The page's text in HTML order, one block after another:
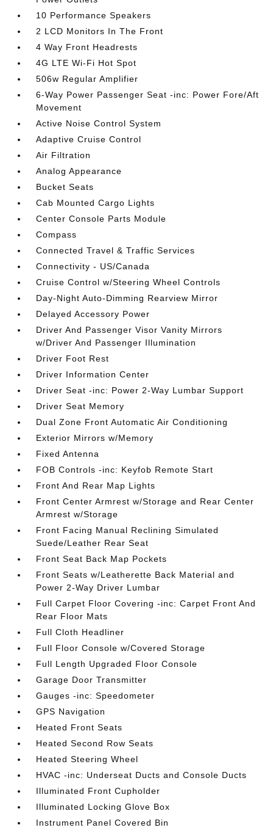
10 Performance Speakers
2 LCD Monitors In The Front
4 Way Front Headrests
4G LTE Wi-Fi Hot Spot
506w Regular Amplifier
6-Way Power Passenger Seat -inc: Power Fore/Aft
Movement
Active Noise Control System
Adaptive Cruise Control
Air Filtration
Analog Appearance
Bucket Seats
Cab Mounted Cargo Lights
Center Console Parts Module
Compass
Connected Travel & Traffic Services
Connectivity - US/Canada
Cruise Control w/Steering Wheel Controls
Day-Night Auto-Dimming Rearview Mirror
Delayed Accessory Power
Driver And Passenger Visor Vanity Mirrors
w/Driver And Passenger Illumination
Driver Foot Rest
Driver Information Center
Driver Seat -inc: Power 2-Way Lumbar Support
Driver Seat Memory
Dual Zone Front Automatic Air Conditioning
Exterior Mirrors w/Memory
Fixed Antenna
FOB Controls -inc: Keyfob Remote Start
Front And Rear Map Lights
Front Center Armrest w/Storage and Rear Center
Armrest w/Storage
Front Facing Manual Reclining Simulated
Suede/Leather Rear Seat
Front Seat Back Map Pockets
Front Seats w/Leatherette Back Material and
Power 2-Way Driver Lumbar
Full Carpet Floor Covering -inc: Carpet Front And
Rear Floor Mats
Full Cloth Headliner
Full Floor Console w/Covered Storage
Full Length Upgraded Floor Console
Garage Door Transmitter
Gauges -inc: Speedometer
GPS Navigation
Heated Front Seats
Heated Second Row Seats
Heated Steering Wheel
HVAC -inc: Underseat Ducts and Console Ducts
Illuminated Front Cupholder
Illuminated Locking Glove Box
Instrument Panel Covered Bin